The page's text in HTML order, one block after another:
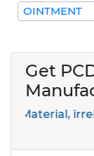
OINTMENT
Get
irrelevant